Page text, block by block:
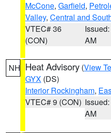
McCone, Garfield,
Valley, Central and
VTEC# 36
(CON)
AM
NH Heat Advisory (View
GYX (DS)
Interior Rockingham,
VTEC# 9 (CON)
AM